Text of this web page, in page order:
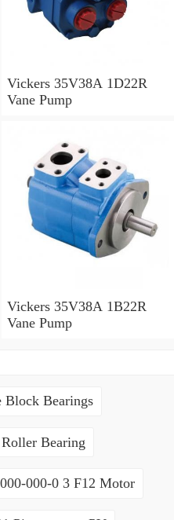
Vickers 35V38A 1D22R
Vane Pump
Vickers 35V38A 1B22R
Vane Pump
Bearings
Bearing
000-0 3 F12 Motor